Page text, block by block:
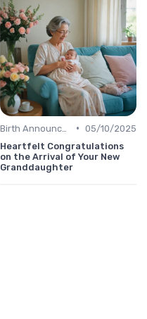
• 05/10/2025
Heartfelt Congratulations
on the Arrival of Your New
Granddaughter